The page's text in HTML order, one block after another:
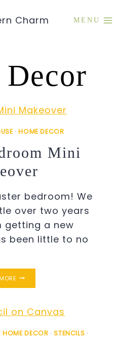
MENU
·HOME DECOR
Mini
bedroom! We
over two years
getting a new
been little to no
BEDROOM
MINI
·HOME DECOR ·STENCILS ·